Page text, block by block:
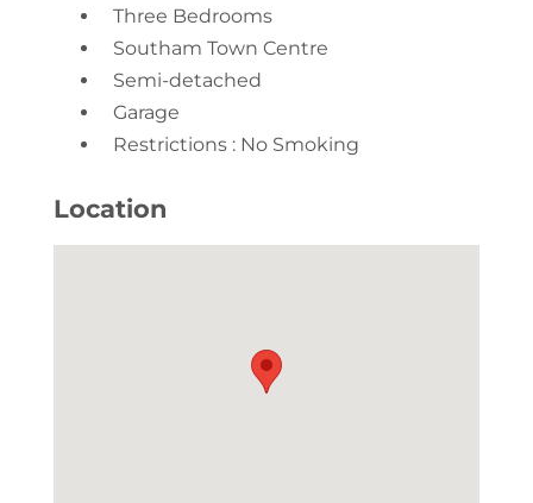
Three Bedrooms
Southam Town Centre
Semi-detached
Garage
Restrictions : No Smoking
Location